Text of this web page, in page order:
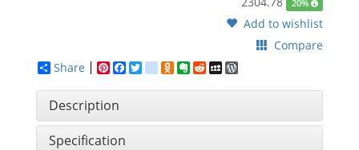
20%
Add to wishlist
Compare
Share
Pinterest
Facebook
Twittergoogle_bookmarks
Odnoklassniki
Evernote
RedditMySpace
Description
Specification